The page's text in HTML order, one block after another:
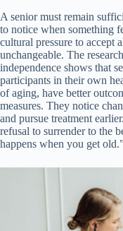
A senior must remain
to notice when something
cultural pressure to accept
unchangeable. The
independence shows that
participants in their own
of aging, have better
measures. They notice
and pursue treatment
refusal to surrender to the
happens when you get